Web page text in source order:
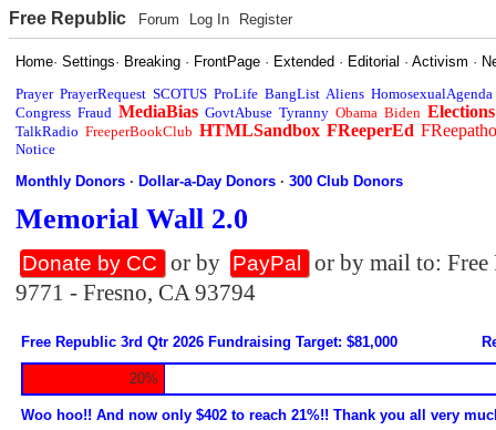
Free Republic Forum Log In Register
Home·Settings· Breaking · FrontPage · Extended · Editorial ·Activism ·
Prayer PrayerRequest SCOTUS ProLife BangList Aliens HomosexualAgenda
Congress Fraud MediaBias GovtAbuse Tyranny Obama Biden Elections
TalkRadio FreeperBookClub HTMLSandbox FReeperEd
Notice
Monthly Donors ·Dollar-a-Day Donors ·300 Club Donors
Memorial Wall 2.0
Donate by CC or by PayPal
or by mail to:
9771 - Fresno, CA 93794
Free Republic 3rd Qtr 2026 Fundraising Target: $81,000
20%
Woo hoo!! And now only $402 to reach 21%!! Thank you all very